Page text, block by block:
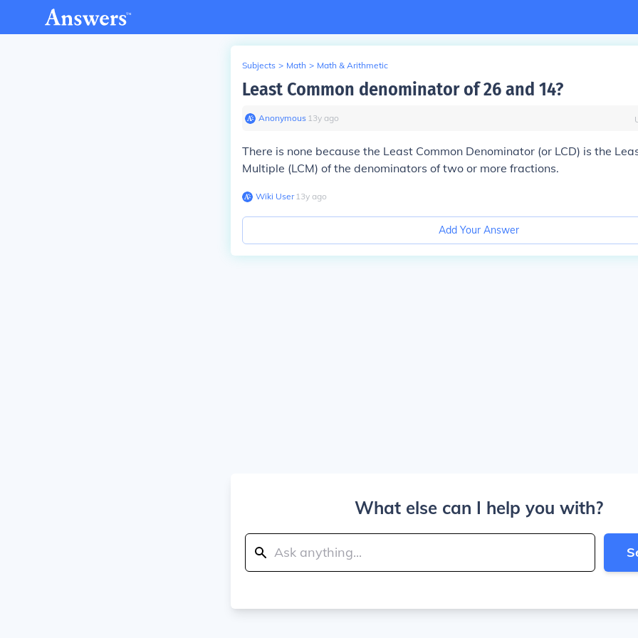
Subjects > Math > Math & Arithmetic
Least Common denominator of 26 and 14?
Anonymous∙ 13y ago
There is none because the Least Common Denominator (or LCD) is the
Multiple (LCM) of the denominators of two or more fractions.
Wiki User∙13y ago
Add Your Answer
What else can I help you with?